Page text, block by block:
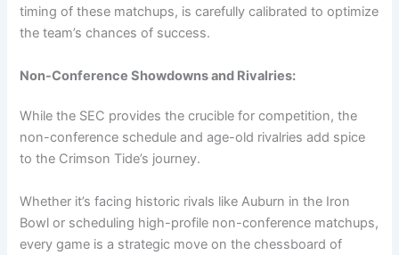
timing of these matchups, is carefully calibrated to optimize
the team’s chances of success.
Non-Conference Showdowns and Rivalries:
While the SEC provides the crucible for competition, the
non-conference schedule and age-old rivalries add spice
to the Crimson Tide’s journey.
Whether it’s facing historic rivals like Auburn in the Iron
Bowl or scheduling high-profile non-conference matchups,
every game is a strategic move on the chessboard of